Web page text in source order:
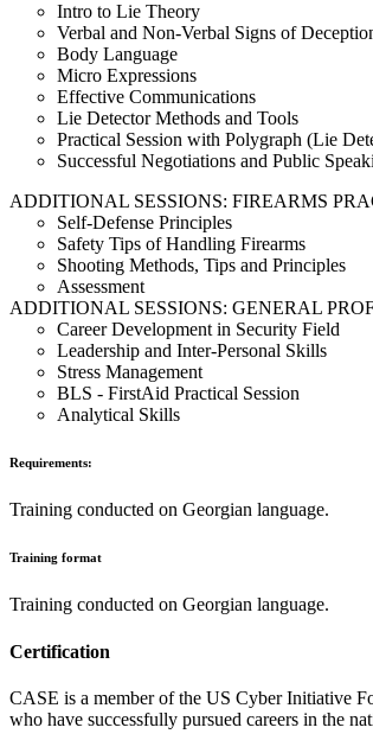
Intro to Lie Theory
Verbal and Non-Verbal Signs of
Body Language
Micro Expressions
Effective Communications
Lie Detector Methods and Tools
Practical Session with Polygraph (Lie
Successful Negotiations and Public
ADDITIONAL SESSIONS: FIREARMS
Self-Defense Principles
Safety Tips of Handling Firearms
Shooting Methods, Tips and Principles
Assessment
ADDITIONAL SESSIONS: GENERAL
Career Development in Security Field
Leadership and Inter-Personal Skills
Stress Management
BLS - FirstAid Practical Session
Analytical Skills
Requirements:
Training conducted on Georgian language.
Training format
Training conducted on Georgian language.
Certification
CASE is a member of the US Cyber Initiative
who have successfully pursued careers in the